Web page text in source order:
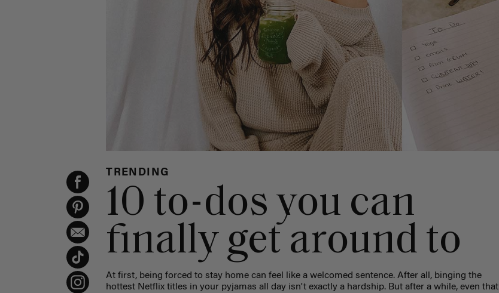
TRENDING
10 to-dos you can
finally get around to
At first, being forced to stay home can feel like a welcomed sentence. After all, binging the
hottest Netflix titles in your pyjamas all day isn't exactly a hardship. But after a while, even that